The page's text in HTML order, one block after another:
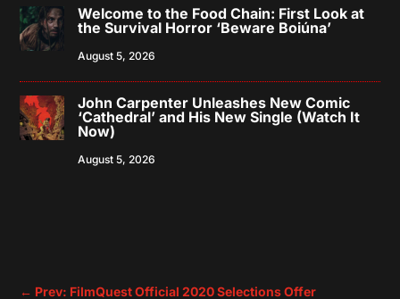
Welcome to the Food Chain: First Look at
the Survival Horror ‘Beware Boiúna’
August 5, 2026
John Carpenter Unleashes New Comic
‘Cathedral’ and His New Single (Watch It
Now)
August 5, 2026
← Prev: FilmQuest Official 2020 Selections Offer